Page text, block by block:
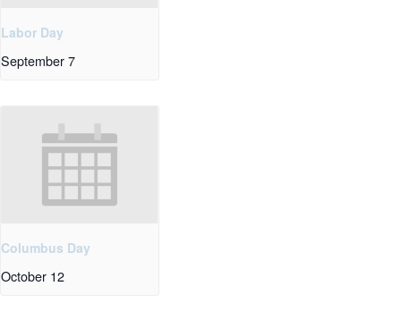
Labor Day
September 7
Columbus Day
October 12